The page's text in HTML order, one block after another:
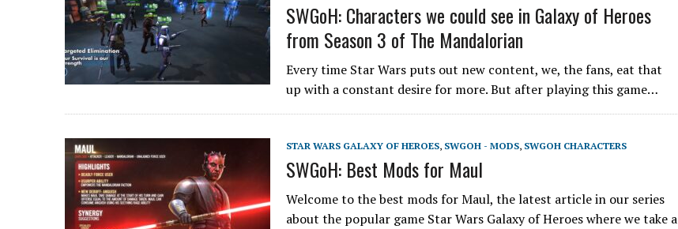
SWGoH: Characters we could see in Galaxy of Heroes
from Season 3 of The Mandalorian
Every time Star Wars puts out new content, we, the fans, eat that
up with a constant desire for more. But after playing this game…
STAR WARS GALAXY OF HEROES, SWGOH - MODS, SWGOH CHARACTERS
SWGoH: Best Mods for Maul
Welcome to the best mods for Maul, the latest article in our series
about the popular game Star Wars Galaxy of Heroes where we take a